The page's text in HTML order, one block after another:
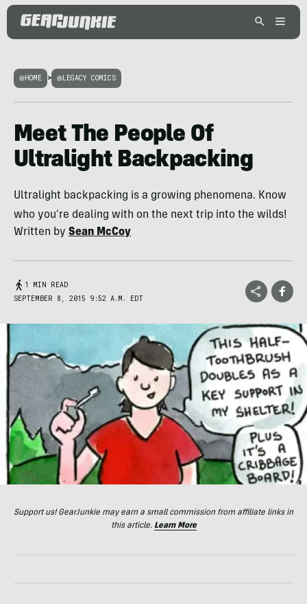
HOME > LEGACY COMICS
Meet The People Of
Ultralight Backpacking
Ultralight backpacking is a growing phenomena. Know
who you're dealing with on the next trip into the wilds!
Written by Sean McCoy
1 MIN READ
SEPTEMBER 8, 2015 9:52 A.M. EDT
Support us! GearJunkie may earn a small commission from affiliate links in
this article. Learn More